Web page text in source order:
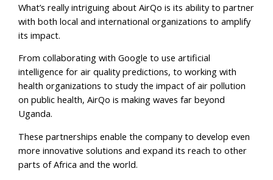
What’s really intriguing about AirQo is its ability to partner
with both local and international organizations to amplify
its impact.
From collaborating with Google to use artificial
intelligence for air quality predictions, to working with
health organizations to study the impact of air pollution
on public health, AirQo is making waves far beyond
Uganda.
These partnerships enable the company to develop even
more innovative solutions and expand its reach to other
parts of Africa and the world.